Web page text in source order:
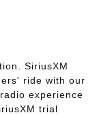
SiriusXM
ride with our
experience
trial